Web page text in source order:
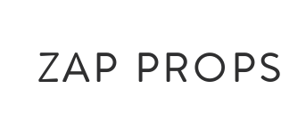
ZAP PROPS